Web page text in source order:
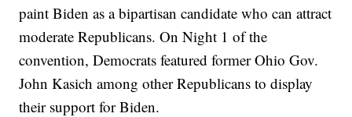
paint Biden as a bipartisan candidate who can attract
moderate Republicans. On Night 1 of the
convention, Democrats featured former Ohio Gov.
John Kasich among other Republicans to display
their support for Biden.